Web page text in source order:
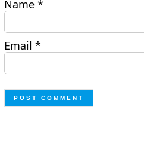
Name*
Email*